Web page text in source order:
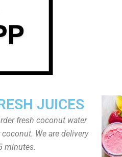
JUICES
fresh coconut water
We are delivery
minutes.